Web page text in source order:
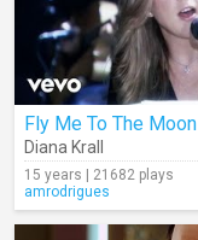
Fly Me To The Moon
Diana Krall
15 years | 21682 plays
amrodrigues